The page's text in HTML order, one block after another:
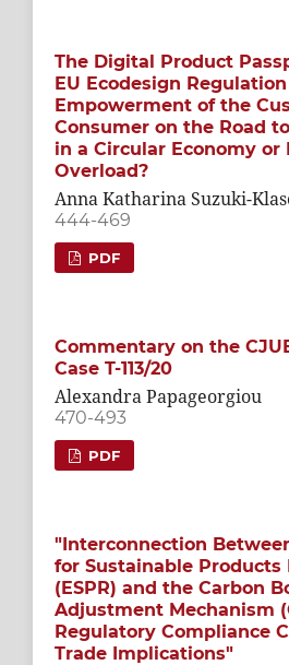
The Digital Product
EU Ecodesign Regulation
Empowerment of the
Consumer on the Road
in a Circular Economy or
Overload?
Anna Katharina Suzuki-
444-469
PDF
Commentary on the
Case T-113/20
Alexandra Papageorgiou
470-493
PDF
"Interconnection
for Sustainable Products
(ESPR) and the Carbon
Adjustment Mechanism
Regulatory Compliance
Trade Implications"